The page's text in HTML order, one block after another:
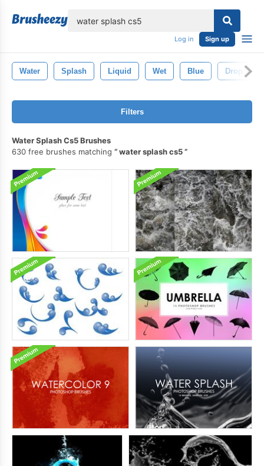
Log in Sign up
Water Splash Liquid Wet Blue Drop
Filters
Water Splash Cs5 Brushes
630 free brushes matching
water splash cs5